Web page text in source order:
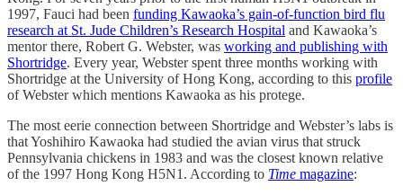
1997, Fauci had been funding Kawaoka’s gain-of-function bird flu
research at St. Jude Children’s Research Hospital and Kawaoka’s
mentor there, Robert G. Webster, was working and publishing with
Shortridge. Every year, Webster spent three months working with
Shortridge at the University of Hong Kong, according to this profile
of Webster which mentions Kawaoka as his protege.
The most eerie connection between Shortridge and Webster’s labs is
that Yoshihiro Kawaoka had studied the avian virus that struck
Pennsylvania chickens in 1983 and was the closest known relative
of the 1997 Hong Kong H5N1. According to Time magazine: